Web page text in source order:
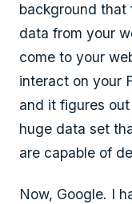
background that
data from your
come to your
interact on your
and it figures out
huge data set
are capable of
Now, Google. I